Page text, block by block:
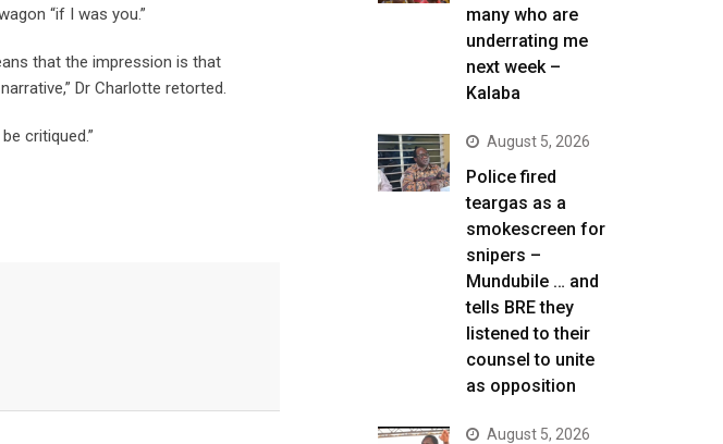
“if I was you.”
that the impression is that
Dr Charlotte retorted.
critiqued.”
many who are
underrating me
next week –
Kalaba
August 5, 2026
Police fired
teargas as a
smokescreen for
snipers –
Mundubile … and
tells BRE they
listened to their
counsel to unite
as opposition
August 5, 2026